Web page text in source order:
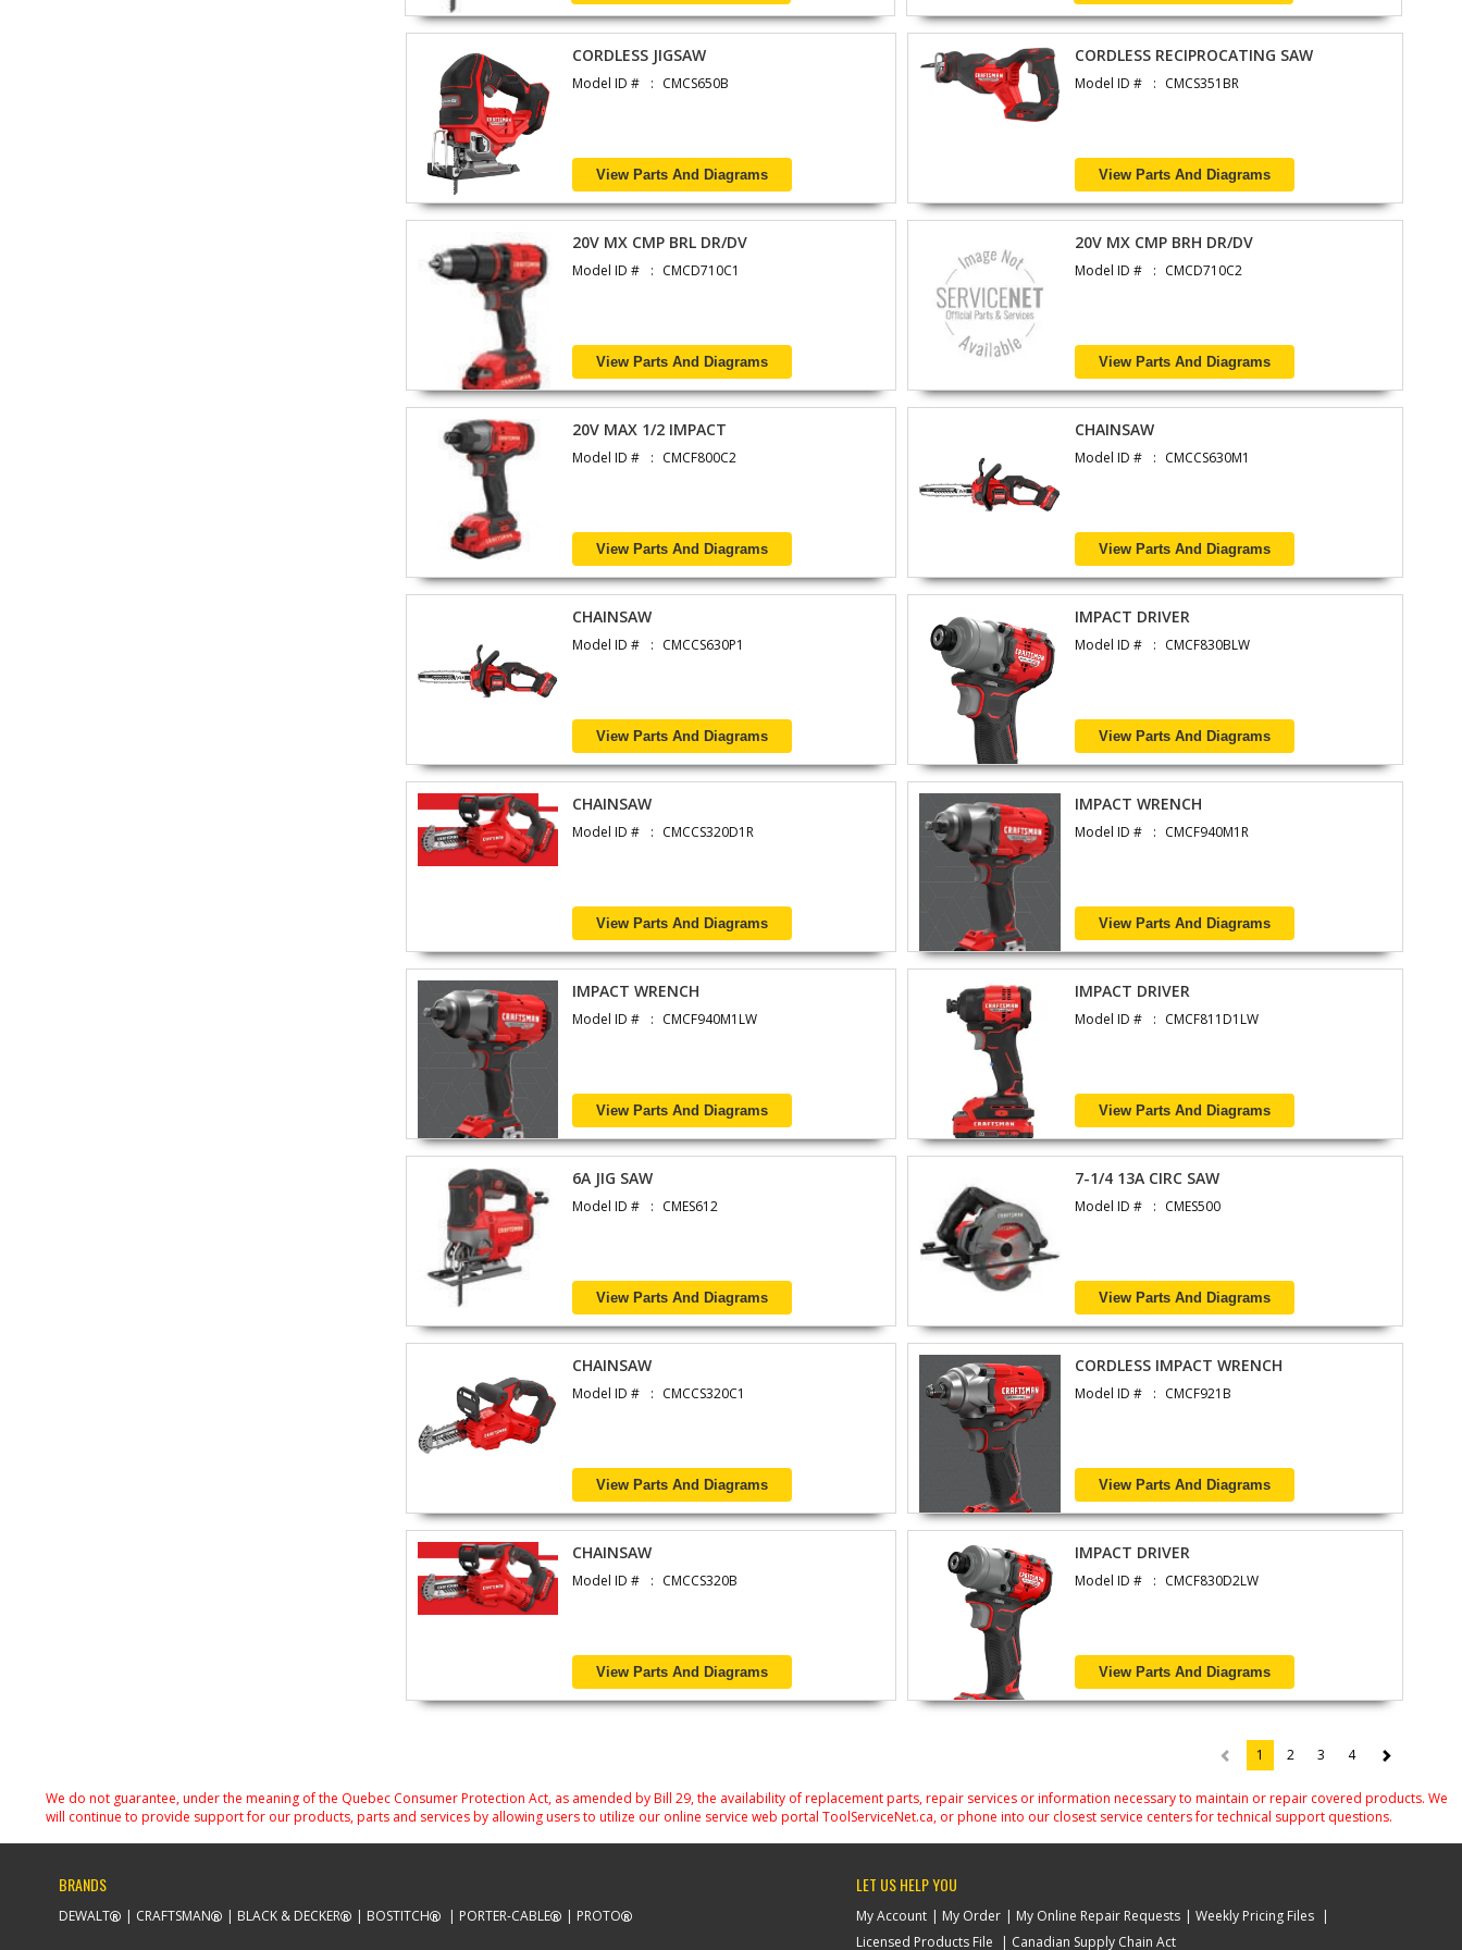
CORDLESS JIGSAW
Model ID # CMCS650B
View Parts And Diagrams
CORDLESS RECIPROCATING SAW
Model ID # CMCS351BR
View Parts And Diagrams
20V MX CMP BRL DR/DV
Model ID # CMCD710C1
View Parts And Diagrams
20V MX CMP BRH DR/DV
Model ID # CMCD710C2
View Parts And Diagrams
20V MAX 1/2 IMPACT
Model ID # CMCF800C2
View Parts And Diagrams
CHAINSAW
Model ID # CMCCS630M1
View Parts And Diagrams
CHAINSAW
Model ID # CMCCS630P1
View Parts And Diagrams
IMPACT DRIVER
Model ID # CMCF830BLW
View Parts And Diagrams
CHAINSAW
Model ID # CMCCS320D1R
View Parts And Diagrams
IMPACT WRENCH
Model ID # CMCF940M1R
View Parts And Diagrams
IMPACT WRENCH
Model ID # CMCF940M1LW
View Parts And Diagrams
IMPACT DRIVER
Model ID # CMCF811D1LW
View Parts And Diagrams
6A JIG SAW
Model ID # CMES612
View Parts And Diagrams
7-1/4 13A CIRC SAW
Model ID # CMES500
View Parts And Diagrams
CHAINSAW
Model ID # CMCCS320C1
View Parts And Diagrams
CORDLESS IMPACT WRENCH
Model ID # CMCF921B
View Parts And Diagrams
CHAINSAW
Model ID # CMCCS320B
View Parts And Diagrams
IMPACT DRIVER
Model ID # CMCF830D2LW
View Parts And Diagrams
1 (current)
2 3 4
We do not guarantee, under the meaning of the Quebec Consumer Protection Act, as amended by Bill 29, the availability of replacement parts, repair services or information necessary to maintain or repair covered products. We
will continue to provide support for our products, parts and services by allowing users to utilize our online service web portal ToolServiceNet.ca, or phone into our closest service centers for technical support questions.
BRANDS
DEWALT CRAFTSMAN BLACK & DECKER BOSTITCH PORTER-CABLE PROTO
LET US HELP YOU
My Account My Order My Online Repair Requests
Weekly Pricing Files
Licensed Products File
Canadian Supply Chain Act